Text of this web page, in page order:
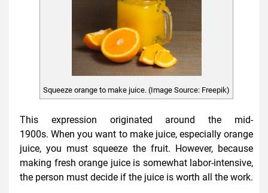
Squeeze orange to make juice. (Image Source: Freepik)
This expression originated around the mid-
1900s. When you want to make juice, especially orange
juice, you must squeeze the fruit. However, because
making fresh orange juice is somewhat labor-intensive,
the person must decide if the juice is worth all the work.